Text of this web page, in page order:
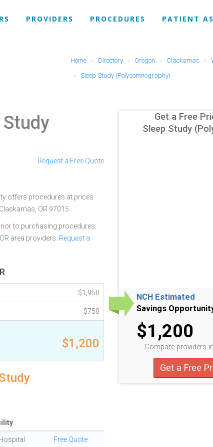
PROVIDERS PROCEDURES PATIENT
Home Directory Oregon Clackamas
Sleep Study (Polysomnography)
Study
Request a Free Quote
offers procedures at prices
OR 97015
to purchasing procedures.
area providers. Request a
$1,950
$750
$1,200
Free Quote
Get a Free
Sleep Study
NCH Estimated
Savings
$1,200
Compare providers
Get a Free